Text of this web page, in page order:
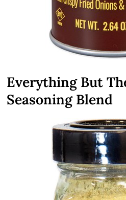
Everything But
Seasoning Blend